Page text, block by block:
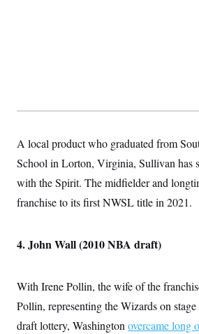
A local product who graduated from
School in Lorton, Virginia, Sullivan has
with the Spirit. The midfielder and
franchise to its first NWSL title in 2021.
4. John Wall (2010 NBA draft)
With Irene Pollin, the wife of the
Pollin, representing the Wizards on
draft lottery, Washington overcame long